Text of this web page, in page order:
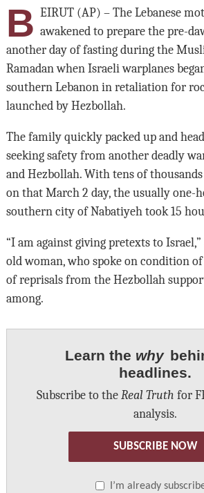
B EIRUT (AP) – The Lebanese
awakened to prepare the pre-
another day of fasting during the
Ramadan when Israeli warplanes
southern Lebanon in retaliation for
launched by Hezbollah.
The family quickly packed up and
seeking safety from another deadly
and Hezbollah. With tens of
on that March 2 day, the usually
southern city of Nabatiyeh took 15
“I am against giving pretexts to
old woman, who spoke on condition
of reprisals from the Hezbollah
among.
Learn the why
headlines.
Subscribe to the Real Truth for
analysis.
SUBSCRIBE NOW
I’m already